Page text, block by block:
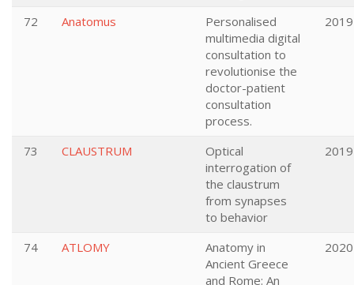
72 Anatomus
Personalised
multimedia digital
consultation to
revolutionise the
doctor-patient
consultation
process.
2019
73 CLAUSTRUM
Optical
interrogation of
the claustrum
from synapses
to behavior
2019
74 ATLOMY
Anatomy in
Ancient Greece
and Rome: An
2020